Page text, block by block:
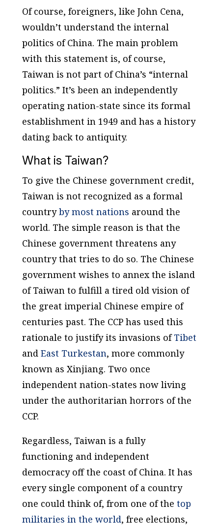
Of course, foreigners, like John Cena,
wouldn’t understand the internal
politics of China. The main problem
with this statement is, of course,
Taiwan is not part of China’s “internal
politics.” It’s been an independently
operating nation-state since its formal
establishment in 1949 and has a history
dating back to antiquity.
What is Taiwan?
To give the Chinese government credit,
Taiwan is not recognized as a formal
countryby most nations around the
world. The simple reason is that the
Chinese government threatens any
country that tries to do so. The Chinese
government wishes to annex the island
of Taiwan to fulfill a tired old vision of
the great imperial Chinese empire of
centuries past. The CCP has used this
rationale to justify its invasions ofTibet
and East Turkestan, more commonly
known as Xinjiang. Two once
independent nation-states now living
under the authoritarian horrors of the
CCP.
Regardless, Taiwan is a fully
functioning and independent
democracy off the coast of China. It has
every single component of a country
one could think of, from one of the top
militaries in the world, free elections,